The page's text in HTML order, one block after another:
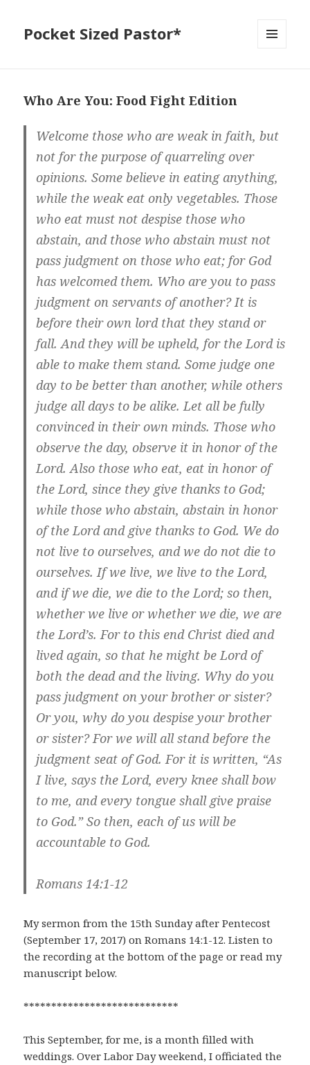
Pocket Sized Pastor*
Who Are You: Food Fight Edition
Welcome those who are weak in faith, but
not for the purpose of quarreling over
opinions. Some believe in eating anything,
while the weak eat only vegetables. Those
who eat must not despise those who
abstain, and those who abstain must not
pass judgment on those who eat; for God
has welcomed them. Who are you to pass
judgment on servants of another? It is
before their own lord that they stand or
fall. And they will be upheld, for the Lord is
able to make them stand. Some judge one
day to be better than another, while others
judge all days to be alike. Let all be fully
convinced in their own minds. Those who
observe the day, observe it in honor of the
Lord. Also those who eat, eat in honor of
the Lord, since they give thanks to God;
while those who abstain, abstain in honor
of the Lord and give thanks to God. We do
not live to ourselves, and we do not die to
ourselves. If we live, we live to the Lord,
and if we die, we die to the Lord; so then,
whether we live or whether we die, we are
the Lord’s. For to this end Christ died and
lived again, so that he might be Lord of
both the dead and the living. Why do you
pass judgment on your brother or sister?
Or you, why do you despise your brother
or sister? For we will all stand before the
judgment seat of God. For it is written, “As
I live, says the Lord, every knee shall bow
to me, and every tongue shall give praise
to God.” So then, each of us will be
accountable to God.
Romans 14:1-12
My sermon from the 15th Sunday after Pentecost
(September 17, 2017) on Romans 14:1-12. Listen to
the recording at the bottom of the page or read my
manuscript below.
****************************
This September, for me, is a month filled with
weddings. Over Labor Day weekend, I officiated the